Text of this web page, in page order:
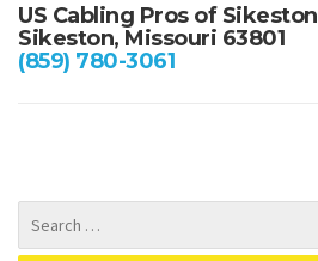
US Cabling Pros of Sikeston
Sikeston, Missouri 63801
(859) 780-3061